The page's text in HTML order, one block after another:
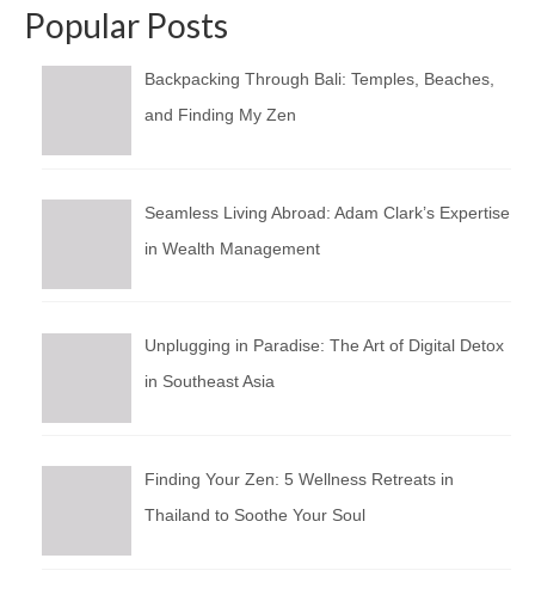
Popular Posts
Backpacking Through Bali: Temples, Beaches,
and Finding My Zen
Seamless Living Abroad: Adam Clark’s Expertise
in Wealth Management
Unplugging in Paradise: The Art of Digital Detox
in Southeast Asia
Finding Your Zen: 5 Wellness Retreats in
Thailand to Soothe Your Soul